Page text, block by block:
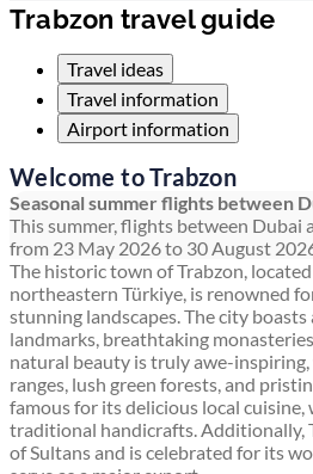
Trabzon travel guide
Travel ideas
Travel information
Airport information
Welcome to Trabzon
Seasonal summer flights between
This summer, flights between Dubai
from 23 May 2026 to 30 August
The historic town of Trabzon,
northeastern Türkiye, is renowned
stunning landscapes. The city
landmarks, breathtaking
natural beauty is truly awe-
ranges, lush green forests, and
famous for its delicious local
traditional handicrafts. Additionally,
of Sultans and is celebrated for its